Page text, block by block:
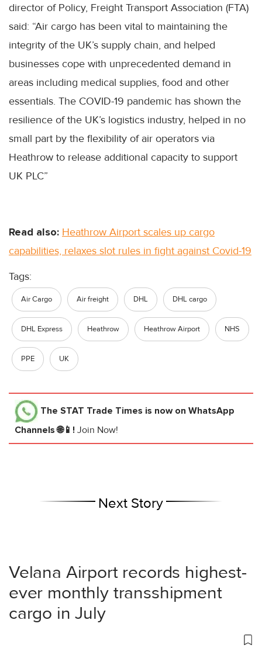
director of Policy, Freight Transport Association (FTA)
said: “Air cargo has been vital to maintaining the
integrity of the UK’s supply chain, and helped
businesses cope with unprecedented demand in
areas including medical supplies, food and other
essentials. The COVID-19 pandemic has shown the
resilience of the UK’s logistics industry, helped in no
small part by the flexibility of air operators via
Heathrow to release additional capacity to support
UK PLC”
Read also: Heathrow Airport scales up cargo
capabilities, relaxes slot rules in fight against Covid-19
Tags:
Air Cargo Air freight DHL DHL cargo
DHL Express Heathrow Heathrow Airport NHS
PPE UK
The STAT Trade Times is now on WhatsApp
Channels 🌐📱! Join Now!
Next Story
Velana Airport records highest-
ever monthly transshipment
cargo in July